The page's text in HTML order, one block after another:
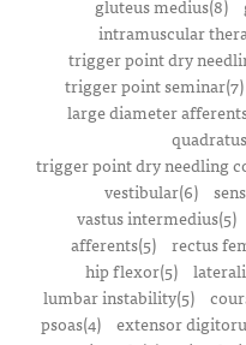
gluteus medius(8)
intramuscular
trigger point dry
trigger point seminar(7)
large diameter
trigger point dry needling
vestibular(6)
vastus intermedius(5)
afferents(5)
rectus
hip flexor(5)
lumbar instability(5)
psoas(4)
extensor